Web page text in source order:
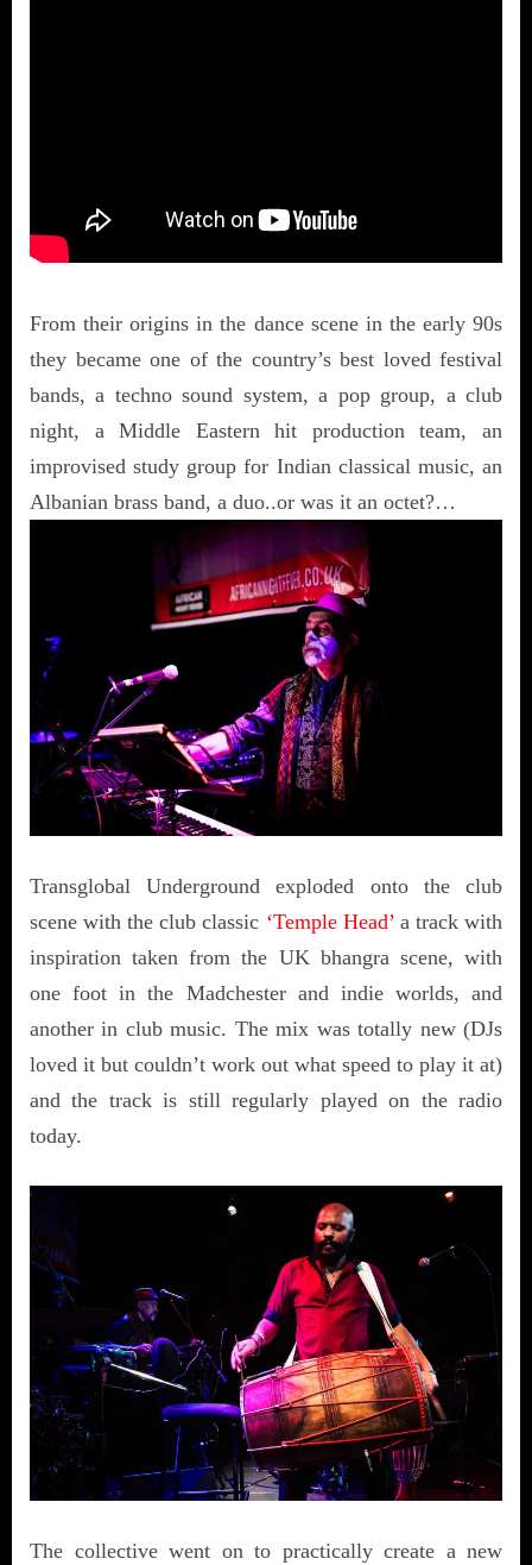
From their origins in the dance scene in the early 90s
they became one of the country’s best loved festival
bands, a techno sound system, a pop group, a club
night, a Middle Eastern hit production team, an
improvised study group for Indian classical music, an
Albanian brass band, a duo..or was it an octet?…
Transglobal Underground exploded onto the club
scene with the club classic ‘Temple Head’a track with
inspiration taken from the UK bhangra scene, with
one foot in the Madchester and indie worlds, and
another in club music. The mix was totally new (DJs
loved it but couldn’t work out what speed to play it at)
and the track is still regularly played on the radio
today.
The collective went on to practically create a new